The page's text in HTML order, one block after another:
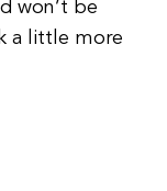
won’t be
a little more